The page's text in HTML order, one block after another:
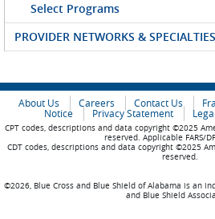
Select Programs
PROVIDER NETWORKS & SPECIALTIES
About Us Careers Contact Us
Notice
Privacy Statement
CPT codes, descriptions and data copyright ©2025
reserved. Applicable FARS/
CDT codes, descriptions and data copyright ©2025
reserved.
©2026, Blue Cross and Blue Shield of Alabama is an
and Blue Shield